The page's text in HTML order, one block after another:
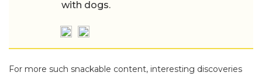
with dogs.
For more such snackable content, interesting discoveries